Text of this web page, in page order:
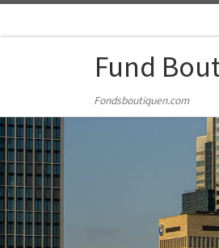
Fund
Fondsboutiquen.com